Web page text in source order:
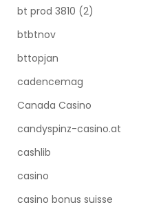
bt prod 3810 (2)
btbtnov
bttopjan
cadencemag
Canada Casino
candyspinz-casino.at
cashlib
casino
casino bonus suisse